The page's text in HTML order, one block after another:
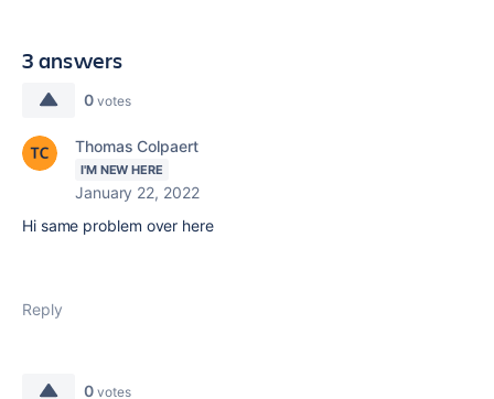
3 answers
0 votes
Thomas Colpaert
I'M NEW HERE
January 22, 2022
Hi same problem over here
Reply
0 votes